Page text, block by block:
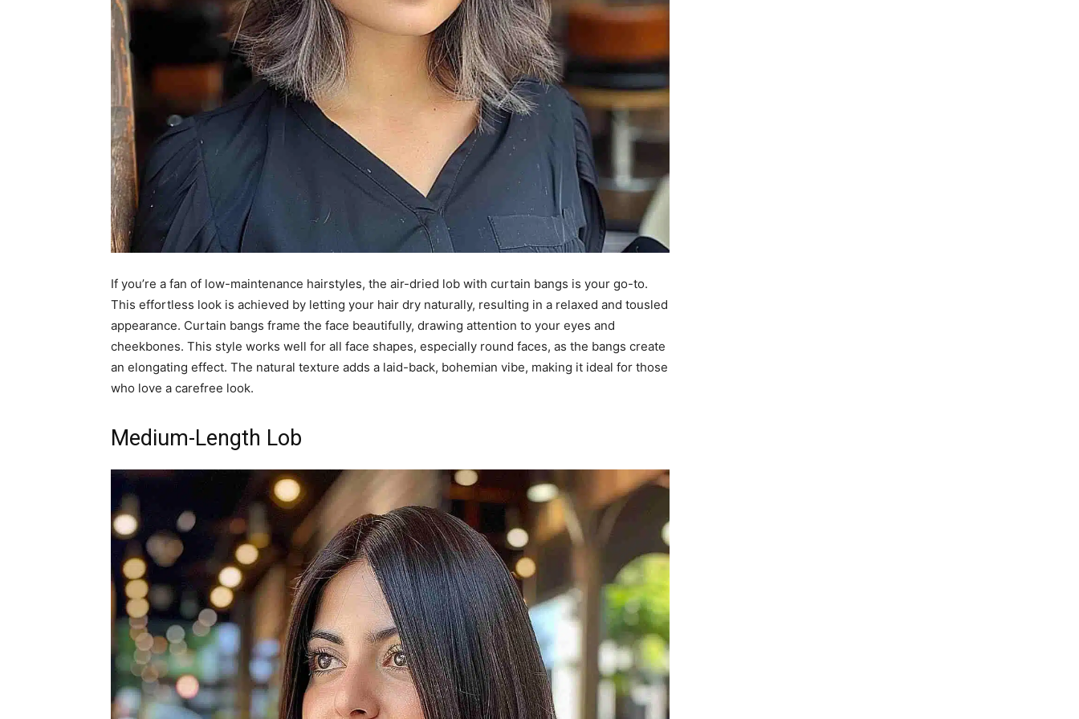
If you’re a fan of low-maintenance hairstyles, the air-dried lob with curtain bangs is your go-to.
This effortless look is achieved by letting your hair dry naturally, resulting in a relaxed and tousled
appearance. Curtain bangs frame the face beautifully, drawing attention to your eyes and
cheekbones. This style works well for all face shapes, especially round faces, as the bangs create
an elongating effect. The natural texture adds a laid-back, bohemian vibe, making it ideal for those
who love a carefree look.
Medium-Length Lob